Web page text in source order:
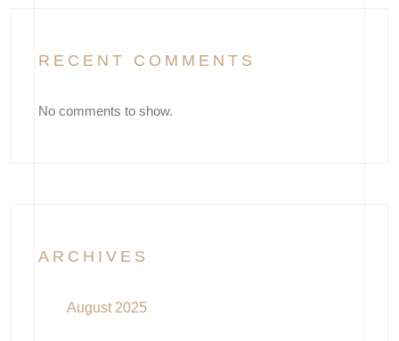
RECENT COMMENTS
No comments to show.
ARCHIVES
August 2025